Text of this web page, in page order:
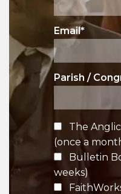
Email*
Parish /
The
(once a
Bulletin
weeks)